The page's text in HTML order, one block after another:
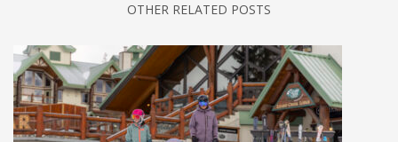
OTHER RELATED POSTS